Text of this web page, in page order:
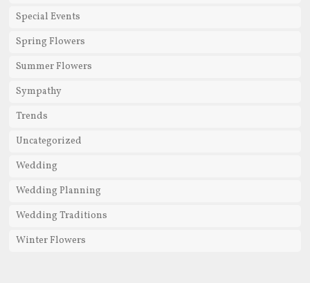
Special Events
Spring Flowers
Summer Flowers
Sympathy
Trends
Uncategorized
Wedding
Wedding Planning
Wedding Traditions
Winter Flowers